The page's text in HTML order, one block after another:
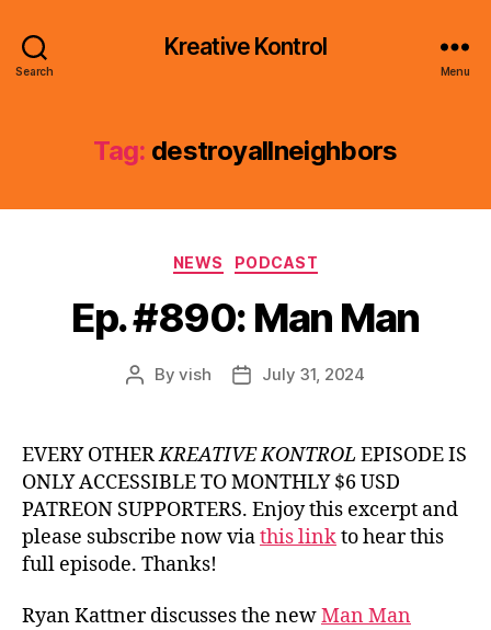
Search
Kreative Kontrol
Menu
Tag: destroyallneighbors
Categories
NEWS PODCAST
Ep. #890: Man Man
PostByvish
PostJuly 31, 2024
EVERY OTHERKREATIVE KONTROL EPISODE IS
ONLY ACCESSIBLE TO MONTHLY $6 USD
PATREON SUPPORTERS. Enjoy this excerpt and
please subscribe now viathis linkto hear this
full episode. Thanks!
Ryan Kattner discusses the newMan Man